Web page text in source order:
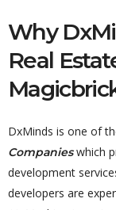
Why
Real
DxMinds is one of
Companieswhich
development
developers are